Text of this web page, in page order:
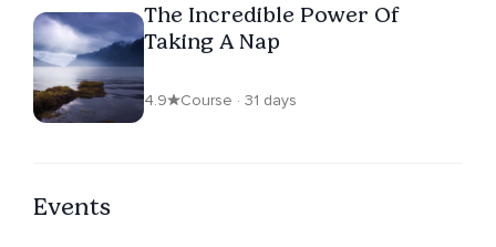
The Incredible Power Of
Taking A Nap
4.9 Course · 31 days
Events